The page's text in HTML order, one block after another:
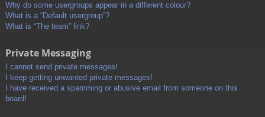
Why do some usergroups appear in a different colour?
What is a “Default usergroup”?
What is “The team” link?
Private Messaging
I cannot send private messages!
I keep getting unwanted private messages!
I have received a spamming or abusive email from someone on this
board!